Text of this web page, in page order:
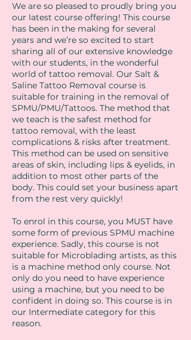
We are so pleased to proudly bring you
our latest course offering! This course
has been in the making for several
years and we’re so excited to start
sharing all of our extensive knowledge
with our students, in the wonderful
world of tattoo removal. Our Salt &
Saline Tattoo Removal course is
suitable for training in the removal of
SPMU/PMU/Tattoos. The method that
we teach is the safest method for
tattoo removal, with the least
complications & risks after treatment.
This method can be used on sensitive
areas of skin, including lips & eyelids, in
addition to most other parts of the
body. This could set your business apart
from the rest very quickly!
To enrol in this course, you MUST have
some form of previous SPMU machine
experience. Sadly, this course is not
suitable for Microblading artists, as this
is a machine method only course. Not
only do you need to have experience
using a machine, but you need to be
confident in doing so. This course is in
our Intermediate category for this
reason.